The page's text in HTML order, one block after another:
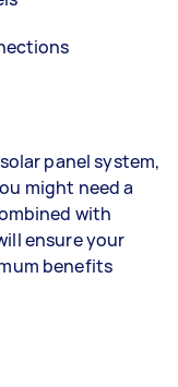
panel system,
might need a
with
ensure your
benefits